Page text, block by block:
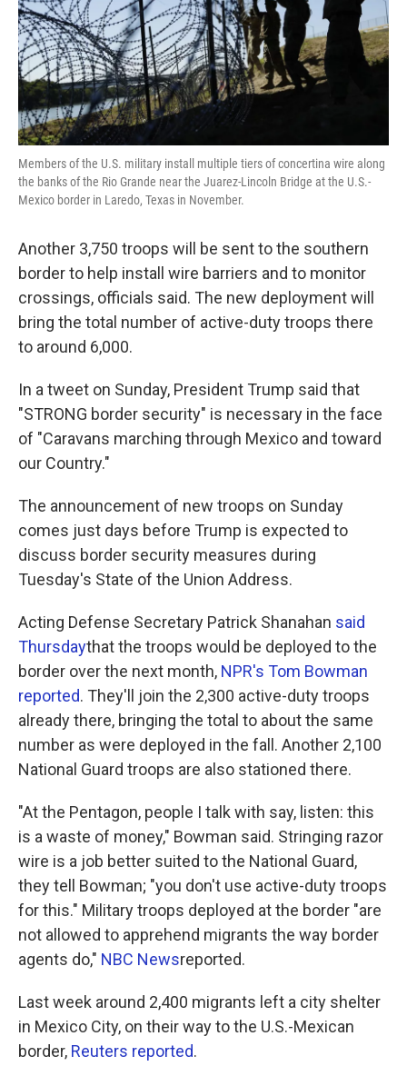
Members of the U.S. military install multiple tiers of concertina wire along
the banks of the Rio Grande near the Juarez-Lincoln Bridge at the U.S.-
Mexico border in Laredo, Texas in November.
Another 3,750 troops will be sent to the southern
border to help install wire barriers and to monitor
crossings, officials said. The new deployment will
bring the total number of active-duty troops there
to around 6,000.
In a tweet on Sunday, President Trump said that
"STRONG border security" is necessary in the face
of "Caravans marching through Mexico and toward
our Country."
The announcement of new troops on Sunday
comes just days before Trump is expected to
discuss border security measures during
Tuesday's State of the Union Address.
Acting Defense Secretary Patrick Shanahan said
Thursdaythat the troops would be deployed to the
border over the next month, NPR's Tom Bowman
reported. They'll join the 2,300 active-duty troops
already there, bringing the total to about the same
number as were deployed in the fall. Another 2,100
National Guard troops are also stationed there.
"At the Pentagon, people I talk with say, listen: this
is a waste of money," Bowman said. Stringing razor
wire is a job better suited to the National Guard,
they tell Bowman; "you don't use active-duty troops
for this." Military troops deployed at the border "are
not allowed to apprehend migrants the way border
agents do," NBC Newsreported.
Last week around 2,400 migrants left a city shelter
in Mexico City, on their way to the U.S.-Mexican
border, Reuters reported.